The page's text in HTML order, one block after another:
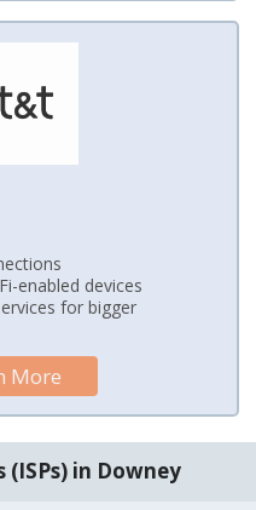
enabled devices
for bigger
More
in Downey